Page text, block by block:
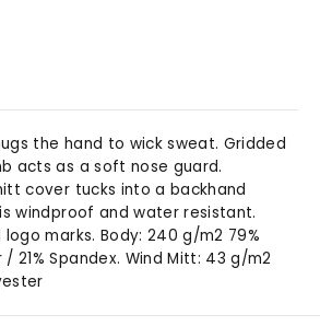
the hand to wick sweat. Gridded
acts as a soft nose guard.
cover tucks into a backhand
windproof and water resistant.
marks. Body: 240 g/m2 79%
21% Spandex. Wind Mitt: 43 g/m2